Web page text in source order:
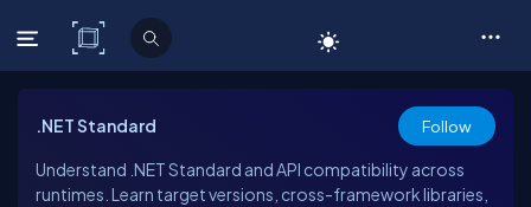
C# Corner
.NET Standard Follow
Understand .NET Standard and API compatibility across
runtimes. Learn target versions, cross-framework libraries,